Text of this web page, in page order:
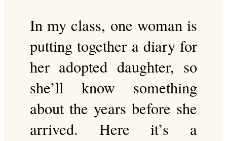
In my class, one woman is
putting together a diary for
her adopted daughter, so
she’ll know something
about the years before she
arrived. Here it’s a